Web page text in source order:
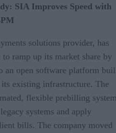
SIA Improves Speed with
solutions provider, has
to ramp up its market share by
an open software platform
existing infrastructure. The
flexible prebilling
systems and apply
bills. The company moved